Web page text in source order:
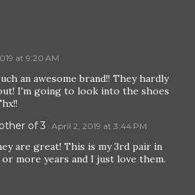
at 9:20 AM
an awesome brand!! They hardly
I'm going to look into the shoes
of 3 April 2, 2019 at 3:44 PM
are great! This is my 3rd pair in
or more years and I just love them.